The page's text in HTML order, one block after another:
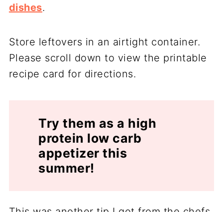
dishes.
Store leftovers in an airtight container.
Please scroll down to view the printable
recipe card for directions.
Try them as a high
protein low carb
appetizer this
summer!